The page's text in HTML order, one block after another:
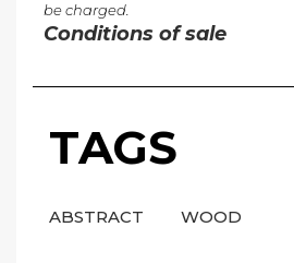
be charged.
Conditions of sale
TAGS
ABSTRACT WOOD